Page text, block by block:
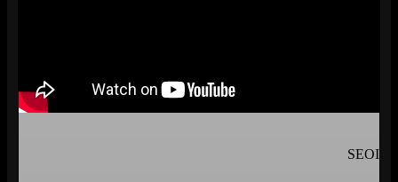
SEOI